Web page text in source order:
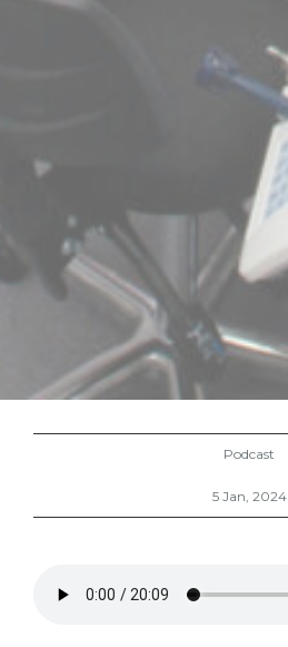
Podcast
5 Jan, 2024